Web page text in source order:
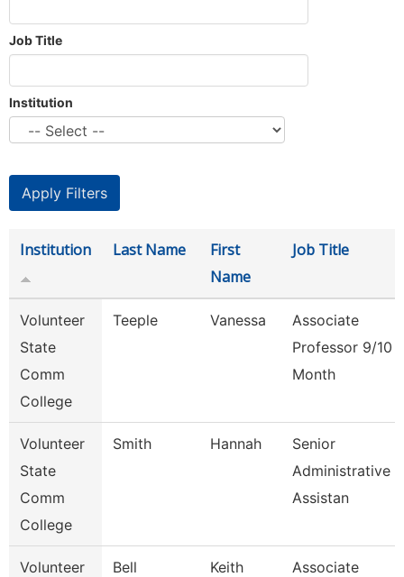
Job Title
Institution
Institution Last Name
First
Name
Job Title
Volunteer
State
Comm
College
Teeple Vanessa
Associate
Professor 9/10
Month
Volunteer
State
Comm
College
Smith Hannah
Senior
Administrative
Assistan
Volunteer
Bell Keith
Associate